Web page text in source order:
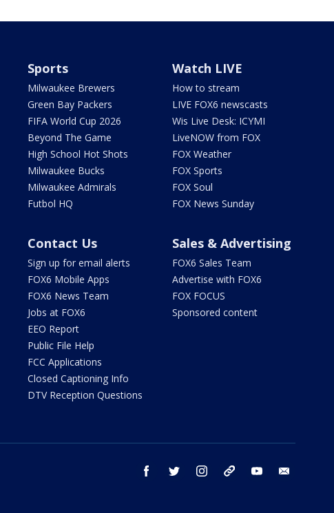
Sports
Milwaukee Brewers
Green Bay Packers
FIFA World Cup 2026
Beyond The Game
High School Hot Shots
Milwaukee Bucks
Milwaukee Admirals
Futbol HQ
Watch LIVE
How to stream
LIVE FOX6 newscasts
Wis Live Desk: ICYMI
LiveNOW from FOX
FOX Weather
FOX Sports
FOX Soul
FOX News Sunday
Contact Us
Sign up for email alerts
FOX6 Mobile Apps
FOX6 News Team
Jobs at FOX6
EEO Report
Public File Help
FCC Applications
Closed Captioning Info
DTV Reception Questions
Sales & Advertising
FOX6 Sales Team
Advertise with FOX6
FOX FOCUS
Sponsored content
facebook twitter instagram threads youtube